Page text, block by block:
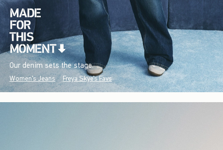
Our denim sets the stage.
Women's Jeans Freya Skye's Favs